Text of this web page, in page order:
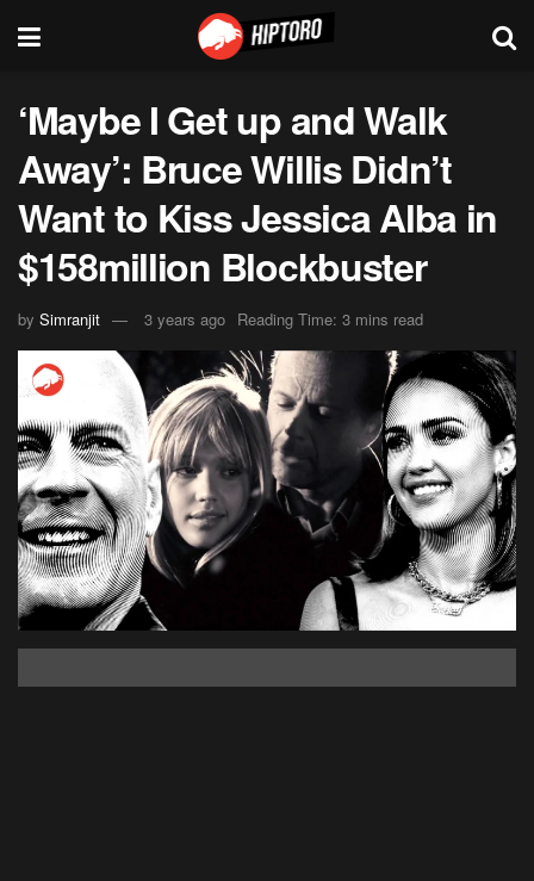
‘Maybe I Get up and Walk
Away’: Bruce Willis Didn’t
Want to Kiss Jessica Alba in
$158million Blockbuster
by Simranjit 3 years ago Reading Time: 3 mins read